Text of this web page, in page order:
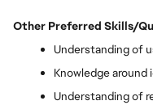
Other Preferred Skills/
Understanding of
Knowledge around
Understanding of